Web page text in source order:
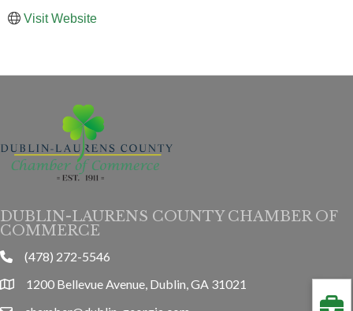
Visit Website
DUBLIN-LAURENS COUNTY CHAMBER OF
COMMERCE
phone(478) 272-5546
location1200 Bellevue Avenue, Dublin, GA 31021